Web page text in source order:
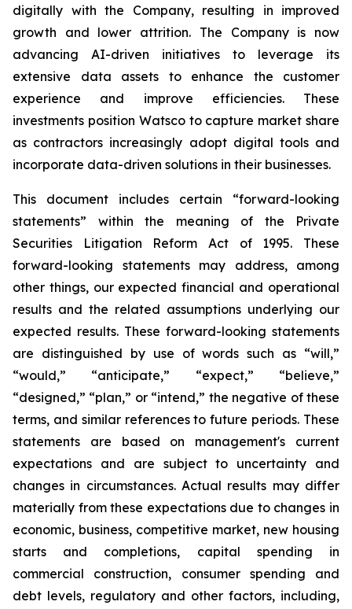
digitally with the Company, resulting in improved
growth and lower attrition. The Company is now
advancing AI-driven initiatives to leverage its
extensive data assets to enhance the customer
experience and improve efficiencies. These
investments position Watsco to capture market share
as contractors increasingly adopt digital tools and
incorporate data-driven solutions in their businesses.
This document includes certain “forward-looking
statements” within the meaning of the Private
Securities Litigation Reform Act of 1995. These
forward-looking statements may address, among
other things, our expected financial and operational
results and the related assumptions underlying our
expected results. These forward-looking statements
are distinguished by use of words such as “will,”
“would,” “anticipate,” “expect,” “believe,”
“designed,” “plan,” or “intend,” the negative of these
terms, and similar references to future periods. These
statements are based on management's current
expectations and are subject to uncertainty and
changes in circumstances. Actual results may differ
materially from these expectations due to changes in
economic, business, competitive market, new housing
starts and completions, capital spending in
commercial construction, consumer spending and
debt levels, regulatory and other factors, including,